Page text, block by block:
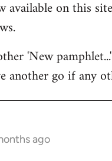
available on this
'New
another go if any
ago